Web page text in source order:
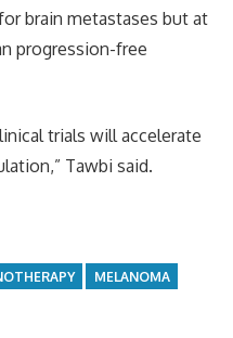
brain metastases but at
progression-free
trials will accelerate
Tawbi said.
MELANOMA